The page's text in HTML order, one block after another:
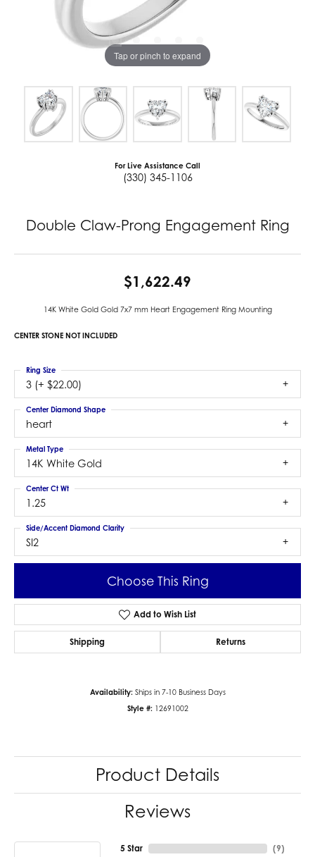
Tap or pinch to expand
For Live Assistance Call
(330) 345-1106
Double Claw-Prong Engagement Ring
$1,622.49
14K White Gold Gold 7x7 mm Heart Engagement Ring Mounting
CENTER STONE NOT INCLUDED
3 (+ $22.00)
Ring Size
heart
Center Diamond Shape
14K White Gold
Metal Type
1.25
Center Ct Wt
SI2
Side/Accent Diamond Clarity
Choose This Ring
Add to Wish List
Shipping Returns
Availability: Ships in 7-10 Business Days
Style #: 12691002
Product Details
Reviews
5 Star (9)